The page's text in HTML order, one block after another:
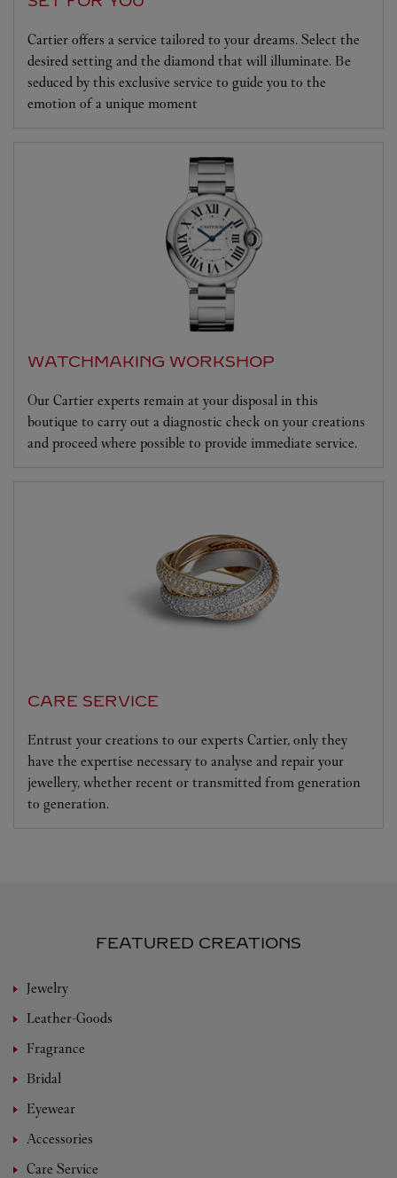
Cartier offers a service tailored to your dreams. Select the
desired setting and the diamond that will illuminate. Be
seduced by this exclusive service to guide you to the
emotion of a unique moment
WATCHMAKING WORKSHOP
Our Cartier experts remain at your disposal in this
boutique to carry out a diagnostic check on your creations
and proceed where possible to provide immediate service.
CARE SERVICE
Entrust your creations to our experts Cartier, only they
have the expertise necessary to analyse and repair your
jewellery, whether recent or transmitted from generation
to generation.
FEATURED CREATIONS
Jewelry
Leather-Goods
Fragrance
Bridal
Eyewear
Accessories
Care Service